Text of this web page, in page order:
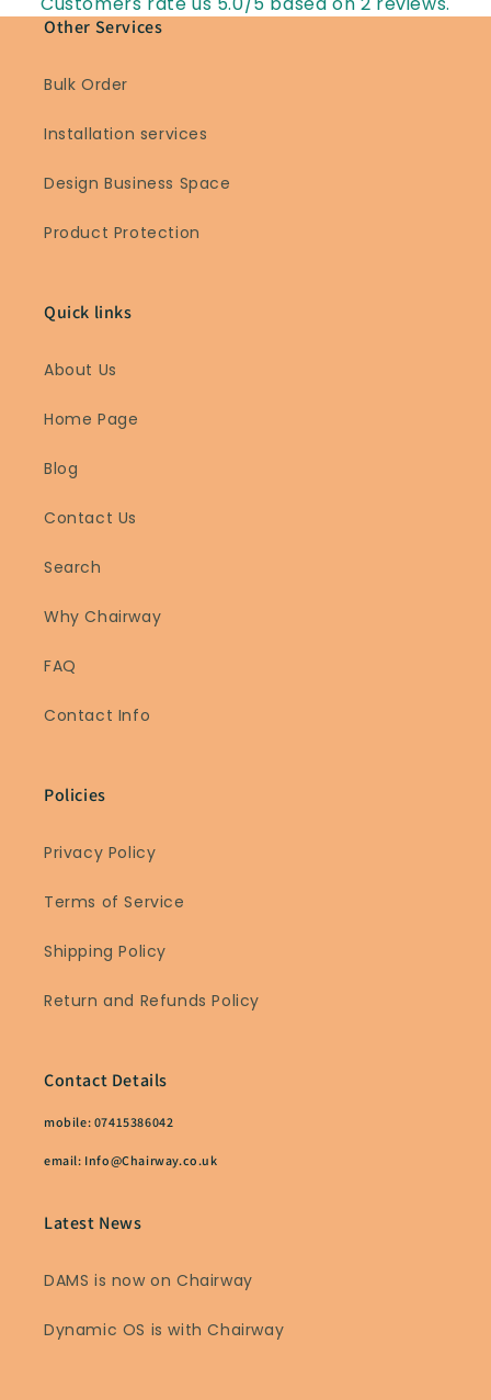
Other Services
Bulk Order
Installation services
Design Business Space
Product Protection
Quick links
About Us
Home Page
Blog
Contact Us
Search
Why Chairway
FAQ
Contact Info
Policies
Privacy Policy
Terms of Service
Shipping Policy
Return and Refunds Policy
Contact Details
mobile: 07415386042
email: Info@Chairway.co.uk
Latest News
DAMS is now on Chairway
Dynamic OS is with Chairway